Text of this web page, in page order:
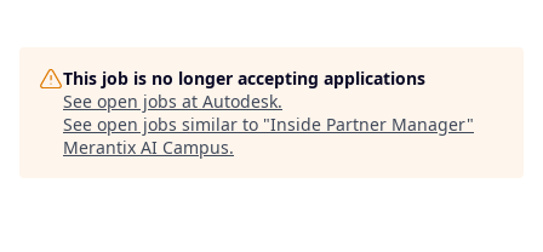
This job is no longer accepting applications
See open jobs at Autodesk.
See open jobs similar to "Inside Partner Manager"
Merantix AI Campus.